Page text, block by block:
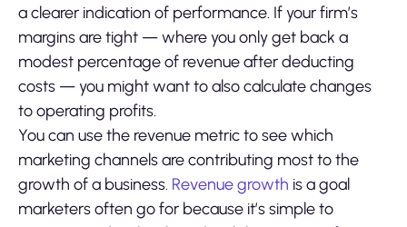
a clearer indication of performance. If your firm’s
margins are tight — where you only get back a
modest percentage of revenue after deducting
costs — you might want to also calculate changes
to operating profits.
You can use the revenue metric to see which
marketing channels are contributing most to the
growth of a business. Revenue growth is a goal
marketers often go for because it’s simple to